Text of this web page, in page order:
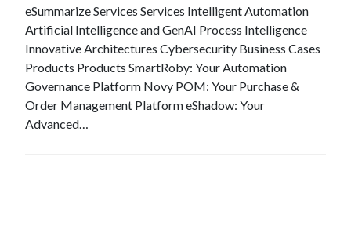
eSummarize Services Services Intelligent Automation
Artificial Intelligence and GenAI Process Intelligence
Innovative Architectures Cybersecurity Business Cases
Products Products SmartRoby: Your Automation
Governance Platform Novy POM: Your Purchase &
Order Management Platform eShadow: Your
Advanced…